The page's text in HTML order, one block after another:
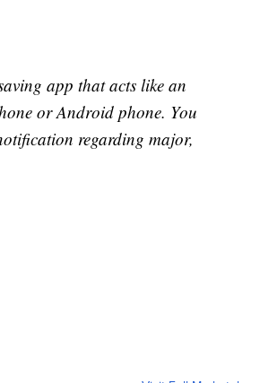
app that acts like an
or Android phone. You
regarding major,